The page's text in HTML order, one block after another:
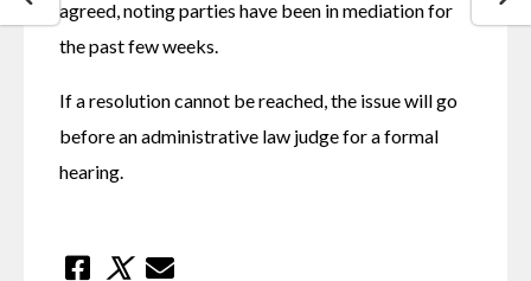
agreed, noting parties have been in mediation for
the past few weeks.
If a resolution cannot be reached, the issue will go
before an administrative law judge for a formal
hearing.